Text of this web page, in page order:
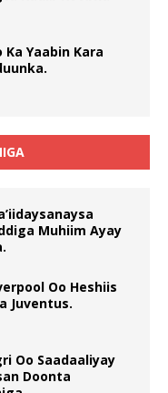
Ka Yaabin Kara
Muhiim Ayay
Oo Heshiis
Juventus.
Oo Saadaaliyay
Doonta